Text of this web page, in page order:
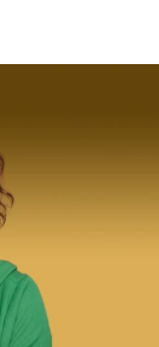
We are
while
the
Research